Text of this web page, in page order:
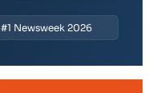
#1 Newsweek 2026